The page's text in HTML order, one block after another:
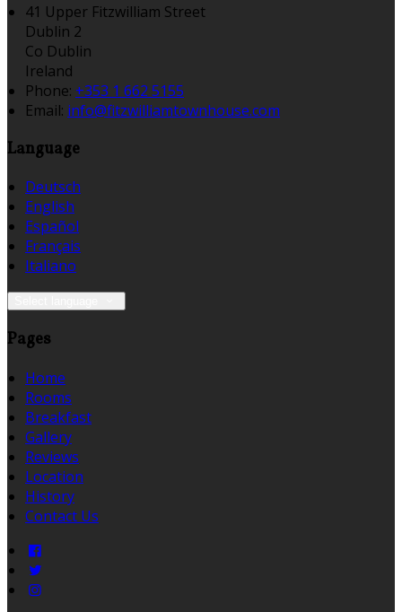
41 Upper Fitzwilliam Street
Dublin 2
Co Dublin
Ireland
Phone: +353 1 662 5155
Email: info@fitzwilliamtownhouse.com
Language
Deutsch
English
Español
Français
Italiano
Pages
Home
Rooms
Breakfast
Gallery
Reviews
Location
History
Contact Us